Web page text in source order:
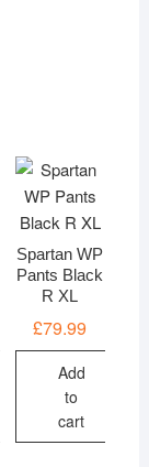
Spartan WP
Pants Black
R XL
£79.99
Add
to
cart